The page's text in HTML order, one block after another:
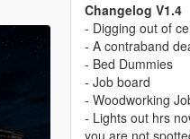
Changelog V1.4
- Digging out of
- A contraband
- Bed Dummies
- Job board
- Woodworking
- Lights out hrs